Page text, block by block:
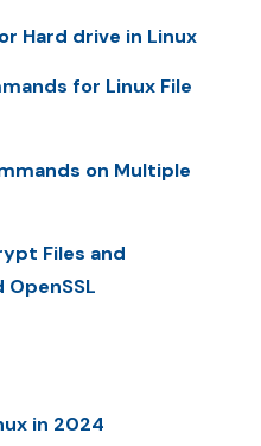
Hard drive in Linux
for Linux File
on Multiple
Files and
in 2024